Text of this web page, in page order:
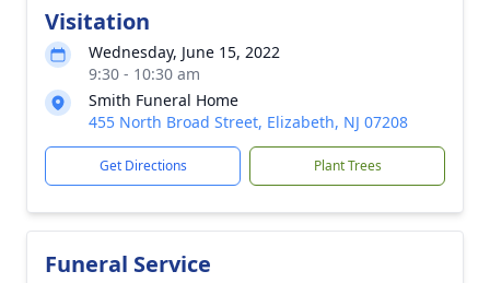
Visitation
Wednesday, June 15, 2022
9:30 - 10:30 am
Smith Funeral Home
455 North Broad Street, Elizabeth, NJ 07208
Get Directions Plant Trees
Funeral Service